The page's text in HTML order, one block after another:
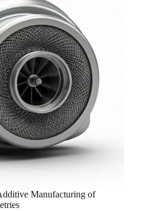
Manufacturing of